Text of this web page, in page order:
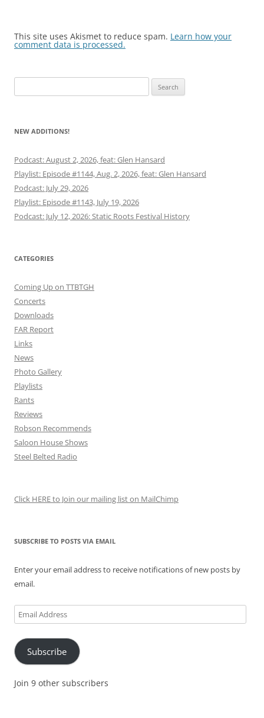
This site uses Akismet to reduce spam. Learn how your
comment data is processed.
for:
NEW ADDITIONS!
Podcast: August 2, 2026, feat: Glen Hansard
Playlist: Episode #1144, Aug. 2, 2026, feat: Glen Hansard
Podcast: July 29, 2026
Playlist: Episode #1143, July 19, 2026
Podcast: July 12, 2026: Static Roots Festival History
CATEGORIES
Coming Up on TTBTGH
Concerts
Downloads
FAR Report
Links
News
Photo Gallery
Playlists
Rants
Reviews
Robson Recommends
Saloon House Shows
Steel Belted Radio
Click HERE to Join our mailing list on MailChimp
SUBSCRIBE TO POSTS VIA EMAIL
Enter your email address to receive notifications of new posts by
email.
Email
Address
Subscribe
Join 9 other subscribers